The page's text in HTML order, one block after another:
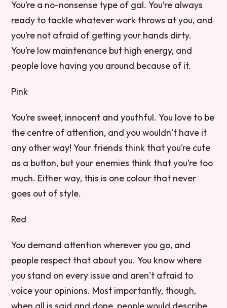
You’re a no-nonsense type of gal. You’re always
ready to tackle whatever work throws at you, and
you’re not afraid of getting your hands dirty.
You’re low maintenance but high energy, and
people love having you around because of it.
Pink
You’re sweet, innocent and youthful. You love to be
the centre of attention, and you wouldn’t have it
any other way! Your friends think that you’re cute
as a button, but your enemies think that you’re too
much. Either way, this is one colour that never
goes out of style.
Red
You demand attention wherever you go, and
people respect that about you. You know where
you stand on every issue and aren’t afraid to
voice your opinions. Most importantly, though,